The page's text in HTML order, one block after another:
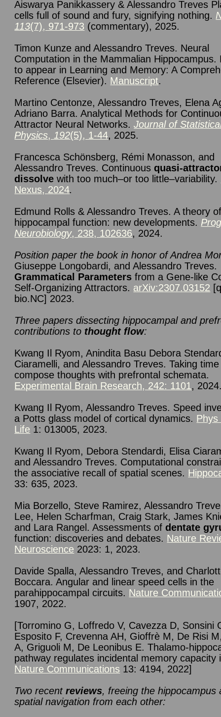
Aiswarya Panikkassery & Alessandro Treves
cells full of sound and fury, signifying nothing.
113(7), 971-973 (commentary), 2025.
Timon Kunze and Alessandro Treves. Neural
Computation in the Mammalian Hippocampus.
to appear in Learning and Memory: A
Reference (Elsevier). Manuscript.
Martino Centonze, Alessandro Treves, Elena
Adriano Barra. Analytical Methods for
Attractor Neural Networks.Journal of
Physics, 192(5), 1-44, 2025.
Francesca Schönsberg, Rémi Monasson, and
Alessandro Treves. Continuousquasi-
dissolve with too much–or too little–variability.
Nexus, 2024.
Edmund Rolls & Alessandro Treves. A theory
hippocampal function: new developments.
Neurobiology, 238, 102636, 2024.
Position paperthe book in honor of Andrea
Giuseppe Longobardi, and Alessandro Treves.
Grammatical Parameters from a Gene-like
Self-Organizing Attractors. arXiv:2307.03152
bio.NC] 2023.
Three papers dissecting hippocampal and
contributions to thought flow:
Kwang Il Ryom,Anindita Basu Debora
Ciaramelli, and Alessandro Treves. Taking
compose thoughts with prefrontal schemata.
Experimental Brain Research, 242: 1101, 2024
Kwang Il Ryom, Alessandro Treves. Speed
a Potts glass model of cortical dynamics. Phys
Life 1: 013005, 2023.
Kwang Il Ryom, Debora Stendardi, Elisa
and Alessandro Treves. Computational
the associative recall of spatial scenes.
33: 635, 2023.
Mia Borzello, Steve Ramirez, Alessandro
Lee, Helen Scharfman, Craig Stark, James
and Lara Rangel. Assessments ofdentate
function: discoveries and debates. Nature
Neuroscience 2023: 1, 2023.
Davide Spalla,Alessandro Treves, and
Boccara. Angular and linear speed cells in the
parahippocampal circuits. Nature
1907, 2022.
[Torromino G, Loffredo V, Cavezza D, Sonsini
Esposito F, Crevenna AH, Gioffrè M, De Risi
A, Griguoli M, De Leonibus E. Thalamo-
pathway regulates incidental memory capacity
Nature Communications 13: 4194, 2022]
Two recentreviews, freeing the hippocampus
spatial navigation from each other: